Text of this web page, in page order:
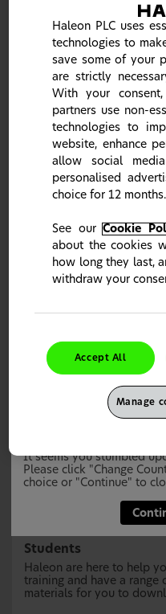
Spotlight on tooth
more
Join a panel of global
of dentine
learn more about our
Haleon celebrates
Students
Haleon are here to help
training and have a range
materials for you to
It seems you stumbled
Please click "Change
choice or "Continue" to
Haleon PLC uses
technologies to
save some of your
are strictly
With your
partners use non-
technologies to
website, enhance
allow social
personalised
choice for 12 months.
See ourCookie
about the cookies
how long they last,
withdraw your
Accept All
Manage